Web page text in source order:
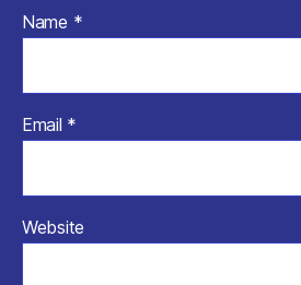
Name *
Email *
Website